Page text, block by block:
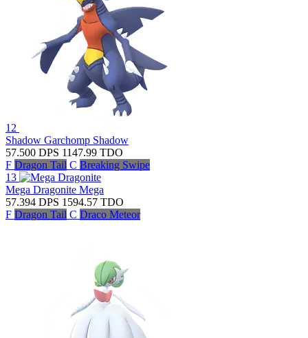
12
Shadow Garchomp Shadow
57.500 DPS 1147.99 TDO
F Dragon Tail C Breaking Swipe
13
Mega Dragonite Mega
57.394 DPS 1594.57 TDO
F Dragon Tail C Draco Meteor